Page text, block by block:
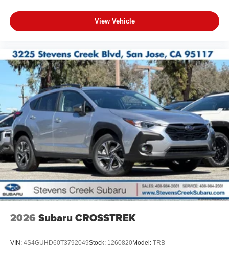
View Vehicle
2026 Subaru CROSSTREK
VIN: 4S4GUHD60T3792049Stock: 1260820Model: TRB